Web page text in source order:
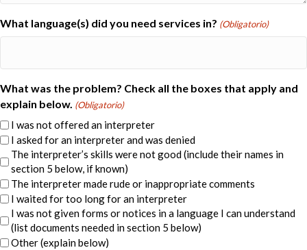
What language(s) did you need services in? (Obligatorio)
What was the problem? Check all the boxes that apply and
explain below. (Obligatorio)
I was not offered an interpreter
I asked for an interpreter and was denied
The interpreter’s skills were not good (include their names in
section 5 below, if known)
The interpreter made rude or inappropriate comments
I waited for too long for an interpreter
I was not given forms or notices in a language I can understand
(list documents needed in section 5 below)
Other (explain below)